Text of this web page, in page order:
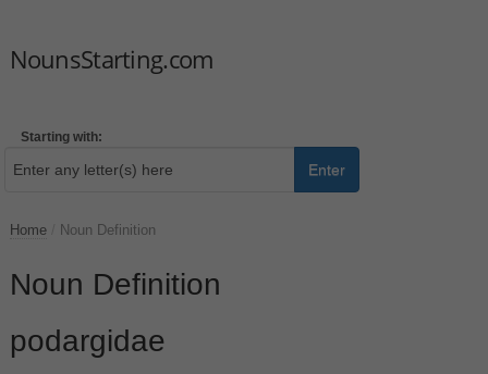
NounsStarting.com
Starting with:
Enter
Home Noun Definition
Noun Definition
podargidae